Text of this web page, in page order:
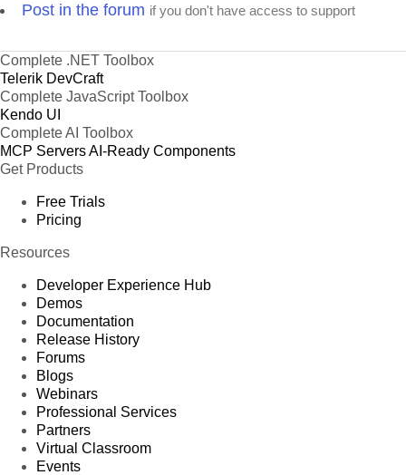
Post in the forum if you don't have access to support
Complete .NET Toolbox
Telerik DevCraft
Complete JavaScript Toolbox
Kendo UI
Complete AI Toolbox
MCP ServersAI-Ready Components
Get Products
Free Trials
Pricing
Resources
Developer Experience Hub
Demos
Documentation
Release History
Forums
Blogs
Webinars
Professional Services
Partners
Virtual Classroom
Events